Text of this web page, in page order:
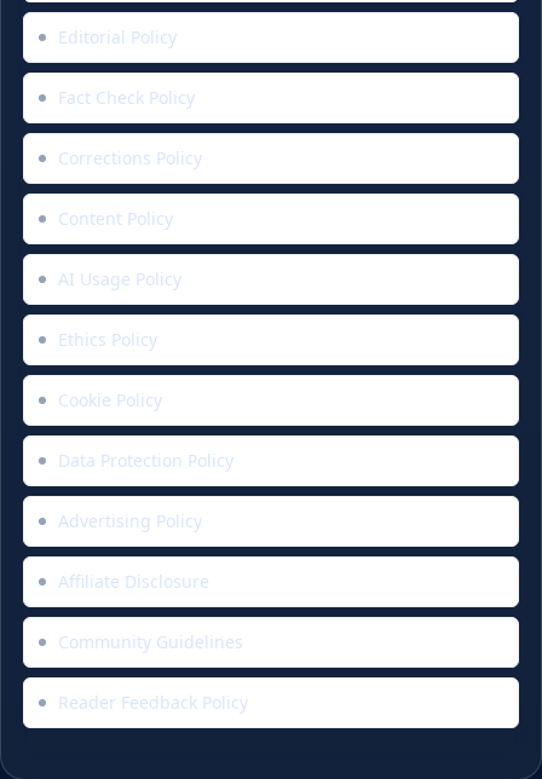
Editorial Policy
Fact Check Policy
Corrections Policy
Content Policy
AI Usage Policy
Ethics Policy
Cookie Policy
Data Protection Policy
Advertising Policy
Affiliate Disclosure
Community Guidelines
Reader Feedback Policy